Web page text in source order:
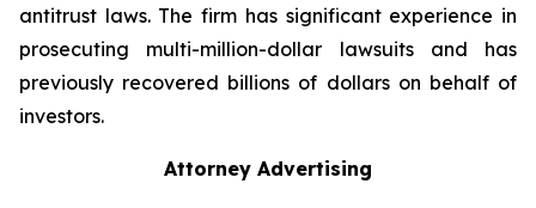
antitrust laws. The firm has significant experience in
prosecuting multi-million-dollar lawsuits and has
previously recovered billions of dollars on behalf of
investors.
Attorney Advertising